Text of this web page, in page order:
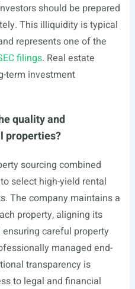
should be prepared
This illiquidity is typical
represents one of the
filings. Real estate
term investment
quality and
properties?
sourcing combined
select high-yield rental
The company maintains a
property, aligning its
careful property
managed end-
transparency is
to legal and financial